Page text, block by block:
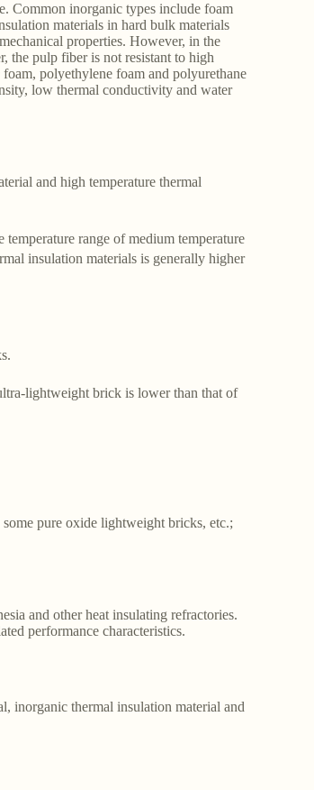
Common inorganic types include foam
materials in hard bulk materials
properties. However, in the
the pulp fiber is not resistant to high
polyethylene foam and polyurethane
low thermal conductivity and water
and high temperature thermal
range of medium temperature
insulation materials is generally higher
lightweight brick is lower than that of
pure oxide lightweight bricks, etc.;
and other heat insulating refractories.
performance characteristics.
inorganic thermal insulation material and